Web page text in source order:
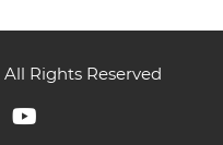
Rights Reserved